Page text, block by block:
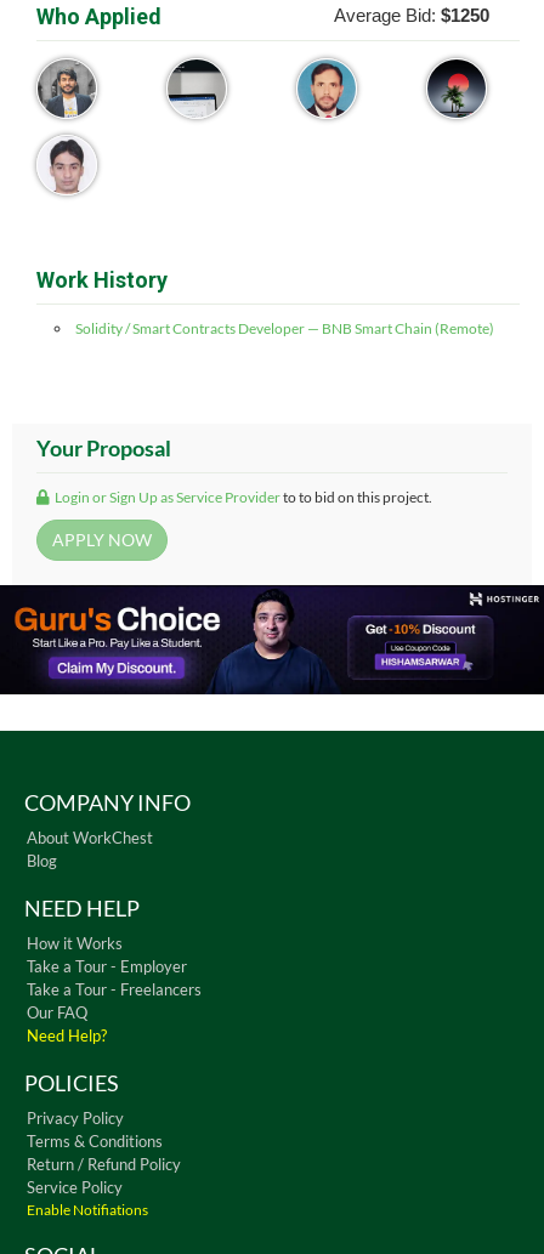
Who Applied Average Bid: $1250
Work History
Solidity / Smart Contracts Developer — BNB Smart Chain (Remote)
Your Proposal
Login or Sign Up as Service Providerto to bid on this project.
COMPANY INFO
About WorkChest
Blog
NEED HELP
How it Works
Take a Tour - Employer
Take a Tour - Freelancers
Our FAQ
Need Help?
POLICIES
Privacy Policy
Terms & Conditions
Return / Refund Policy
Service Policy
Enable Notifiations